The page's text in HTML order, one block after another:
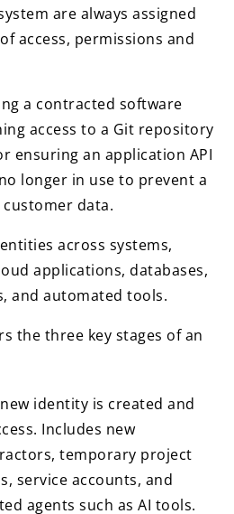
are always assigned
access, permissions and
a contracted software
access to a Git repository
ensuring an application API
longer in use to prevent a
data.
across systems,
applications, databases,
and automated tools.
the three key stages of an
identity is created and
Includes new
temporary project
service accounts, and
agents such as AI tools.